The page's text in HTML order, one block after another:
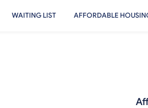
WAITING LIST AFFORDABLE